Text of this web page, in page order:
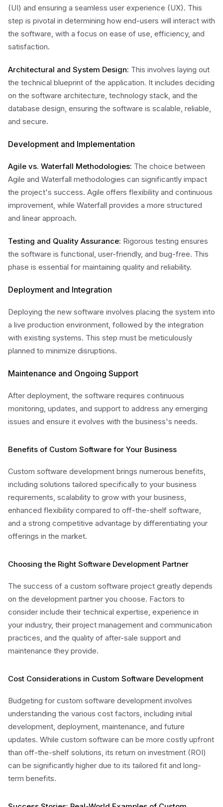
(UI) and ensuring a seamless user experience (UX). This
step is pivotal in determining how end-users will interact with
the software, with a focus on ease of use, efficiency, and
satisfaction.
Architectural and System Design: This involves laying out
the technical blueprint of the application. It includes deciding
on the software architecture, technology stack, and the
database design, ensuring the software is scalable, reliable,
and secure.
Development and Implementation
Agile vs. Waterfall Methodologies: The choice between
Agile and Waterfall methodologies can significantly impact
the project's success. Agile offers flexibility and continuous
improvement, while Waterfall provides a more structured
and linear approach.
Testing and Quality Assurance: Rigorous testing ensures
the software is functional, user-friendly, and bug-free. This
phase is essential for maintaining quality and reliability.
Deployment and Integration
Deploying the new software involves placing the system into
a live production environment, followed by the integration
with existing systems. This step must be meticulously
planned to minimize disruptions.
Maintenance and Ongoing Support
After deployment, the software requires continuous
monitoring, updates, and support to address any emerging
issues and ensure it evolves with the business's needs.
Benefits of Custom Software for Your Business
Custom software development brings numerous benefits,
including solutions tailored specifically to your business
requirements, scalability to grow with your business,
enhanced flexibility compared to off-the-shelf software,
and a strong competitive advantage by differentiating your
offerings in the market.
Choosing the Right Software Development Partner
The success of a custom software project greatly depends
on the development partner you choose. Factors to
consider include their technical expertise, experience in
your industry, their project management and communication
practices, and the quality of after-sale support and
maintenance they provide.
Cost Considerations in Custom Software Development
Budgeting for custom software development involves
understanding the various cost factors, including initial
development, deployment, maintenance, and future
updates. While custom software can be more costly upfront
than off-the-shelf solutions, its return on investment (ROI)
can be significantly higher due to its tailored fit and long-
term benefits.